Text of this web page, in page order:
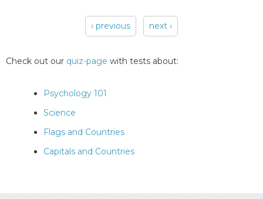
‹ previous next ›
Check out our quiz-page with tests about:
Psychology 101
Science
Flags and Countries
Capitals and Countries